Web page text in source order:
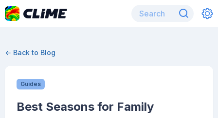
← Back to Blog
Guides
Best Seasons for Family